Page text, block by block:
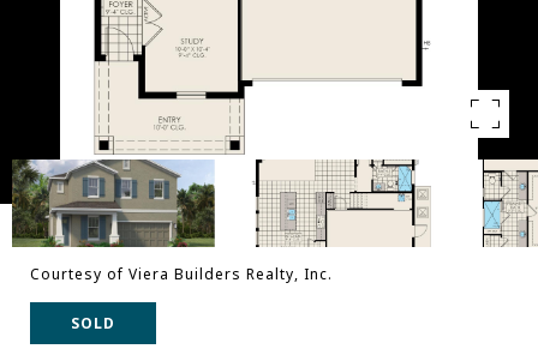
Courtesy of Viera Builders Realty, Inc.
SOLD